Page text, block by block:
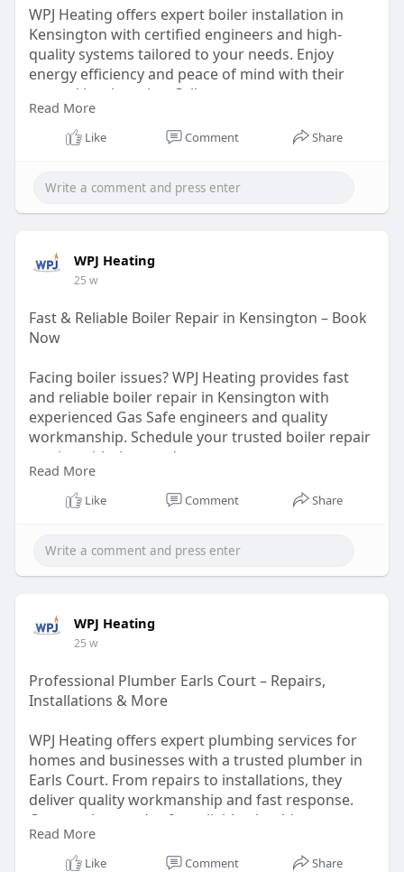
WPJ Heating offers expert boiler installation in
Kensington with certified engineers and high-
quality systems tailored to your needs. Enjoy
energy efficiency and peace of mind with their
trusted local service. Call now.
https://wpjheating.co.uk/new-b....oiler-installation-
Read More
Like Comment Share
WPJ Heating
25 w
Fast & Reliable Boiler Repair in Kensington – Book
Now
Facing boiler issues? WPJ Heating provides fast
and reliable boiler repair in Kensington with
experienced Gas Safe engineers and quality
workmanship. Schedule your trusted boiler repair
service with them today.
https://wpjheating.co.uk/boiler-repair-kensington/
Read More
Like Comment Share
WPJ Heating
25 w
Professional Plumber Earls Court – Repairs,
Installations & More
WPJ Heating offers expert plumbing services for
homes and businesses with a trusted plumber in
Earls Court. From repairs to installations, they
deliver quality workmanship and fast response.
Contact them today for reliable plumbing support.
https://wpjheating.co.uk/plumbing-earls-court/
Read More
Like Comment Share